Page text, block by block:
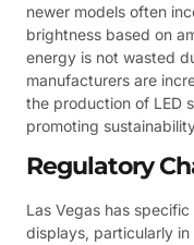
newer models often
brightness based on
energy is not wasted
manufacturers are
the production of LED
promoting
Regulatory
Las Vegas has
displays, particularly